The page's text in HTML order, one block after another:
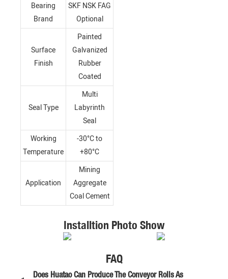
Bearing
Brand
SKF NSK FAG
Optional
Surface
Finish
Painted
Galvanized
Rubber
Coated
Seal Type
Multi
Labyrinth
Seal
Working
Temperature
-30°C to
+80°C
Application
Mining
Aggregate
Coal Cement
Installtion Photo Show
FAQ
Does Huatao Can Produce The Conveyor Rolls As